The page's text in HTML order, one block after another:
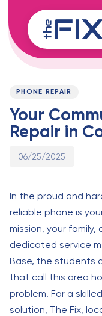
links
to
content
PUBLISHED
PHONE REPAIR
Your
Repair in
Published
06/25/2025
In the proud and
reliable phone is
mission, your family,
dedicated service
Base, the students
that call this area
problem. For a
solution, The Fix,